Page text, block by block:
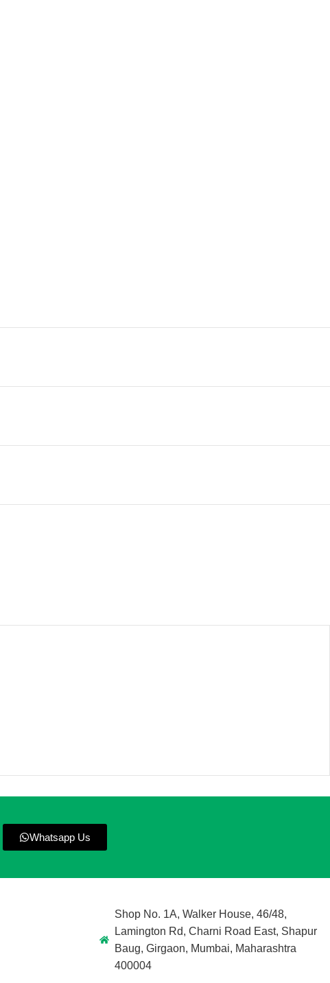
Whatsapp Us
Shop No. 1A, Walker House, 46/48,
Lamington Rd, Charni Road East, Shapur
Baug, Girgaon, Mumbai, Maharashtra
400004